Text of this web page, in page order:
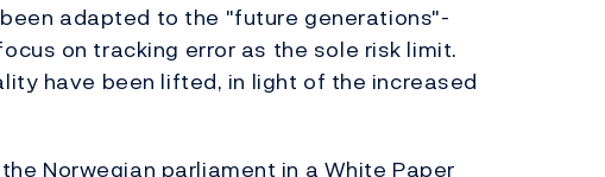
adapted to the "future generations"-
on tracking error as the sole risk limit.
have been lifted, in light of the increased
Norwegian parliament in a White Paper